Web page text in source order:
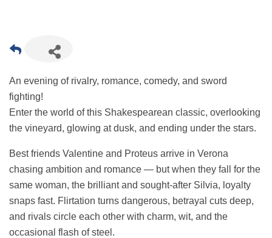
An evening of rivalry, romance, comedy, and sword
fighting!
Enter the world of this Shakespearean classic, overlooking
the vineyard, glowing at dusk, and ending under the stars.
Best friends Valentine and Proteus arrive in Verona
chasing ambition and romance — but when they fall for the
same woman, the brilliant and sought-after Silvia, loyalty
snaps fast. Flirtation turns dangerous, betrayal cuts deep,
and rivals circle each other with charm, wit, and the
occasional flash of steel.